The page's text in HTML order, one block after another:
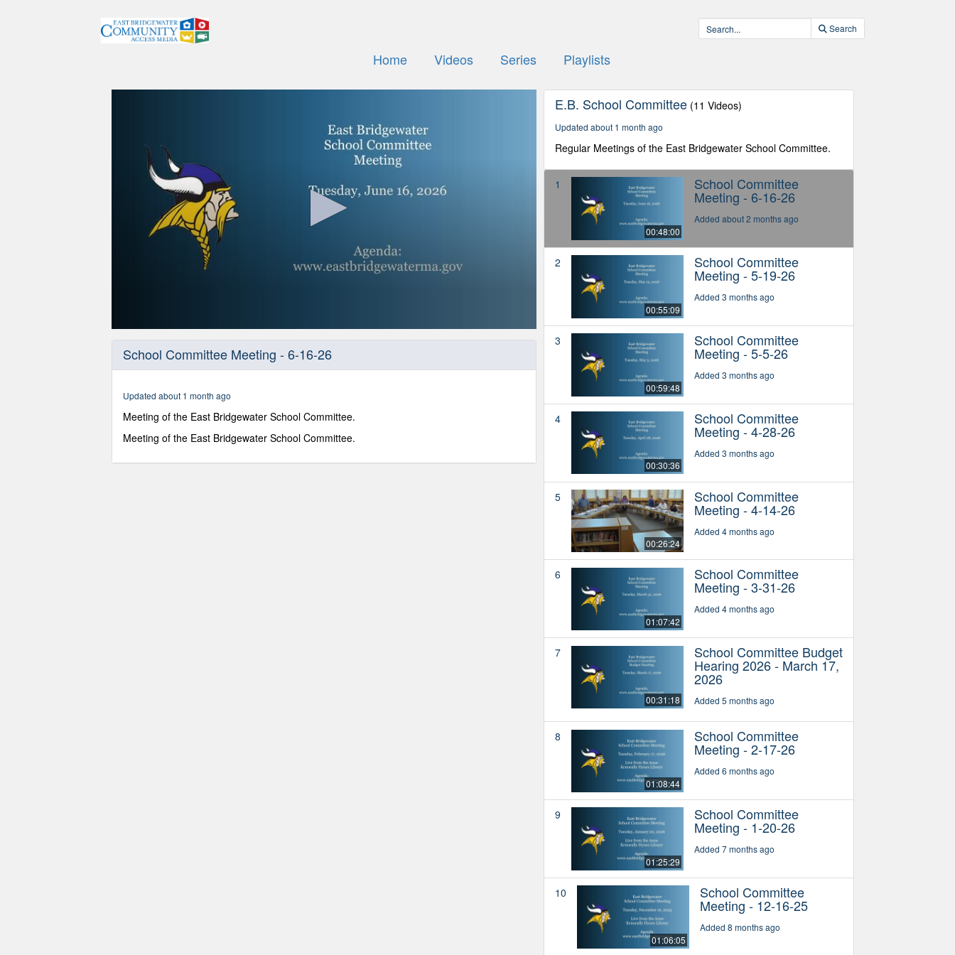
Search
Home Videos Series Playlists
48
Volume
90%
School Committee Meeting - 6-16-26
Updated about 1 month ago
Meeting of the East Bridgewater School Committee.
Meeting of the East Bridgewater School Committee.
E.B. School Committee (11 Videos)
Updated about 1 month ago
Regular Meetings of the East Bridgewater School Committee.
1
00:48:00
School Committee
Meeting - 6-16-26
Added about 2 months ago
2
00:55:09
School Committee
Meeting - 5-19-26
Added 3 months ago
3
00:59:48
School Committee
Meeting - 5-5-26
Added 3 months ago
4
00:30:36
School Committee
Meeting - 4-28-26
Added 3 months ago
5
00:26:24
School Committee
Meeting - 4-14-26
Added 4 months ago
6
01:07:42
School Committee
Meeting - 3-31-26
Added 4 months ago
7
00:31:18
School Committee Budget
Hearing 2026 - March 17,
2026
Added 5 months ago
8
01:08:44
School Committee
Meeting - 2-17-26
Added 6 months ago
9
01:25:29
School Committee
Meeting - 1-20-26
Added 7 months ago
10
01:06:05
School Committee
Meeting - 12-16-25
Added 8 months ago